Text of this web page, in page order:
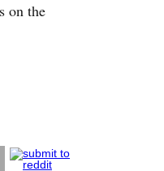
on the